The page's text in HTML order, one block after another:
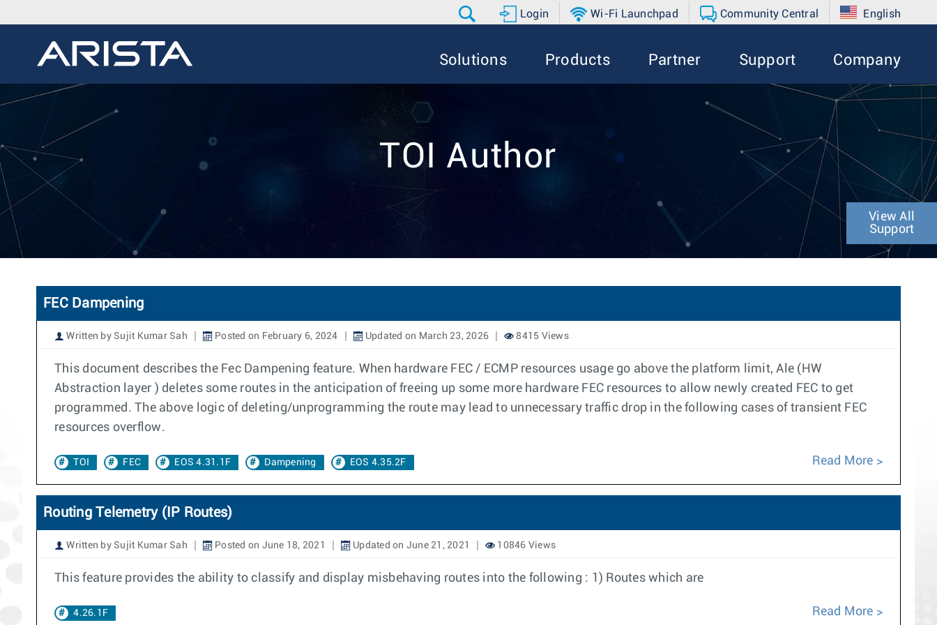
Login Wi-Fi Launchpad Community Central English
Solutions Products Partner Support Company
TOI Author
View All
Support
FEC Dampening
Written by Sujit Kumar Sah Posted on February 6, 2024 Updated on March 23, 2026 8415 Views
This document describes the Fec Dampening feature. When hardware FEC / ECMP resources usage go above the platform limit, Ale (HW
Abstraction layer ) deletes some routes in the anticipation of freeing up some more hardware FEC resources to allow newly created FEC to get
programmed. The above logic of deleting/unprogramming the route may lead to unnecessary traffic drop in the following cases of transient FEC
resources overflow.
TOI FEC EOS 4.31.1F Dampening EOS 4.35.2F Read More
Routing Telemetry (IP Routes)
Written by Sujit Kumar Sah Posted on June 18, 2021 Updated on June 21, 2021 10846 Views
This feature provides the ability to classify and display misbehaving routes into the following : 1) Routes which are
4.26.1F Read More